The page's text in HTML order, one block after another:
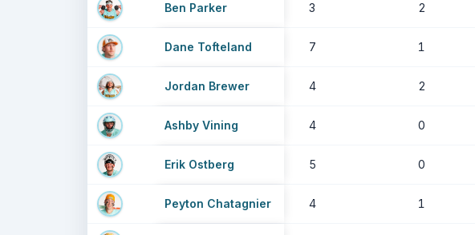
Ben Parker 3 2
Dane Tofteland 7 1
Jordan Brewer 4 2
Ashby Vining 4 0
Erik Ostberg 5 0
Peyton Chatagnier 4 1